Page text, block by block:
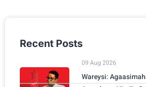
Recent Posts
09 Aug 2026
Wareysi: